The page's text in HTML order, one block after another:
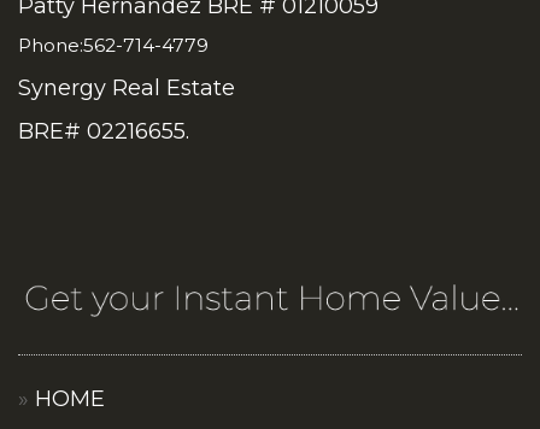
Patty Hernandez BRE # 01210059
Phone:562-714-4779
Synergy Real Estate
BRE# 02216655.
HOME